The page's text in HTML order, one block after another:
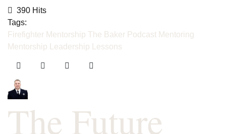
390 Hits
Tags:
Firefighter Mentorship The Baker Podcast Mentoring
Mentorship
Leadership Lessons
The Future